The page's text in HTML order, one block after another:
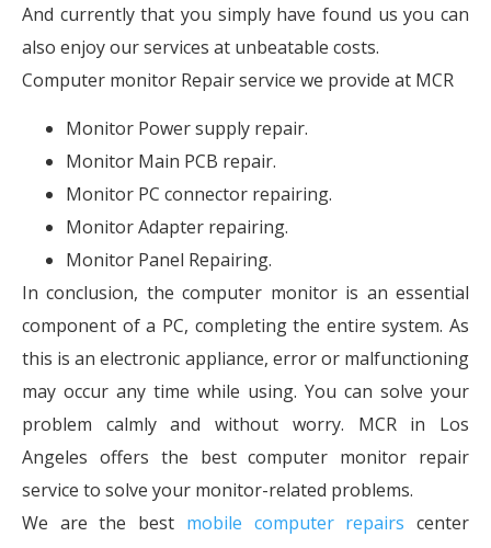
And currently that you simply have found us you can
also enjoy our services at unbeatable costs.
Computer monitor Repair service we provide at MCR
Monitor Power supply repair.
Monitor Main PCB repair.
Monitor PC connector repairing.
Monitor Adapter repairing.
Monitor Panel Repairing.
In conclusion, the computer monitor is an essential
component of a PC, completing the entire system. As
this is an electronic appliance, error or malfunctioning
may occur any time while using. You can solve your
problem calmly and without worry. MCR in Los
Angeles offers the best computer monitor repair
service to solve your monitor-related problems.
We are the best mobile computer repairs center